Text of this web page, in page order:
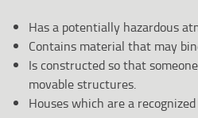
Has a potentially hazardous
Contains material that may
Is constructed so that
movable structures.
Houses which are a